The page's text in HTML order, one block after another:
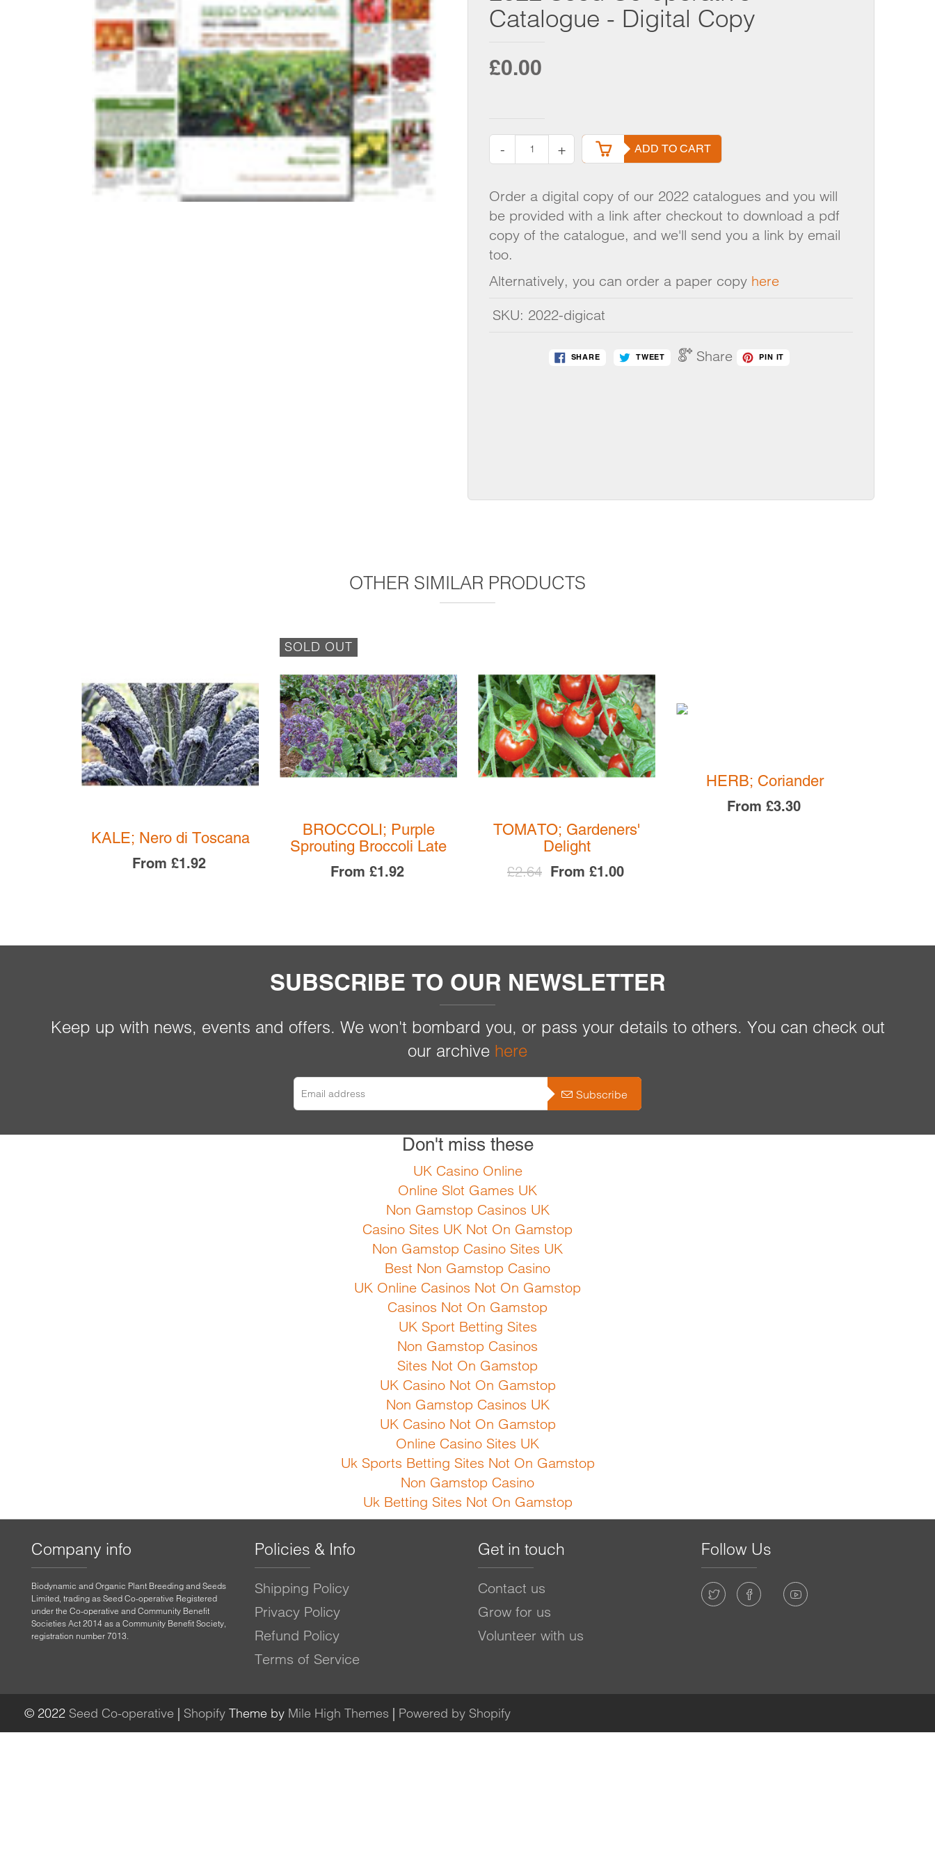
COURGETTES
CUCUMBER
GHERKINS
SWEET CORN
CELERY
CHICORY - FORCING
CORN SALAD
ENDIVE
FLORENCE FENNEL
KALE
LEAF BEET
LETTUCE
PAK CHOI
RADICCHIO
SALAD GREENS
KOHLRABI
PARSNIPS
NON GAMSTOP CASINO UK
BEST SLOT SITES
DOWNLOADS VOLUNTEERING
Catalogue - Digital Copy
£0.00
- + ADD TO CART
Order a digital copy of our 2022 catalogues and you will
be provided with a link after checkout to download a pdf
copy of the catalogue, and we'll send you a link by email
too.
Alternatively, you can order a paper copy here
SKU: 2022-digicat
SHARE TWEET Share PIN IT
OTHER SIMILAR PRODUCTS
KALE; Nero di Toscana
From £1.92
SOLD OUT
BROCCOLI; Purple
Sprouting Broccoli Late
From £1.92
TOMATO; Gardeners'
Delight
£2.64 From £1.00
HERB; Coriander
From £3.30
SUBSCRIBE TO OUR NEWSLETTER
Keep up with news, events and offers. We won't bombard you, or pass your details to others. You can check out
our archive here
Subscribe
Don't miss these
UK Casino Online
Online Slot Games UK
Non Gamstop Casinos UK
Casino Sites UK Not On Gamstop
Non Gamstop Casino Sites UK
Best Non Gamstop Casino
UK Online Casinos Not On Gamstop
Casinos Not On Gamstop
UK Sport Betting Sites
Non Gamstop Casinos
Sites Not On Gamstop
UK Casino Not On Gamstop
Non Gamstop Casinos UK
UK Casino Not On Gamstop
Online Casino Sites UK
Uk Sports Betting Sites Not On Gamstop
Non Gamstop Casino
Uk Betting Sites Not On Gamstop
Company info
Biodynamic and Organic Plant Breeding and Seeds
Limited, trading as Seed Co-operative Registered
under the Co-operative and Community Benefit
Societies Act 2014 as a Community Benefit Society,
registration number 7013.
Policies & Info
Shipping Policy
Privacy Policy
Refund Policy
Terms of Service
Get in touch
Contact us
Grow for us
Volunteer with us
Follow Us
© 2022 Seed Co-operative | Shopify Theme by Mile High Themes | Powered by Shopify